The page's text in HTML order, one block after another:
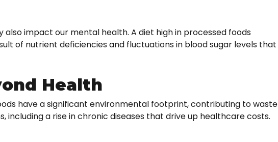
impact our mental health. A diet high in processed foods
of nutrient deficiencies and fluctuations in blood sugar levels that
Health
have a significant environmental footprint, contributing to waste
a rise in chronic diseases that drive up healthcare costs.